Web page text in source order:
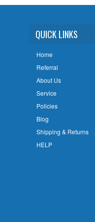
QUICK LINKS
Home
Referral
About Us
Service
Policies
Blog
Shipping & Returns
HELP